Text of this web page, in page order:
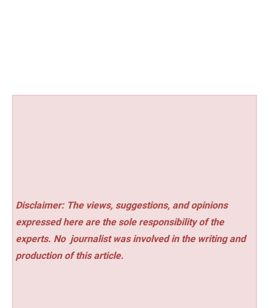
Disclaimer: The views, suggestions, and opinions
expressed here are the sole responsibility of the
experts. No journalist was involved in the writing and
production of this article.